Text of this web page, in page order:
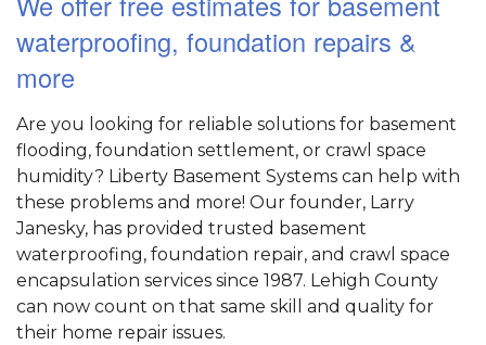
waterproofing, foundation repairs &
more
Are you looking for reliable solutions for basement
flooding, foundation settlement, or crawl space
humidity? Liberty Basement Systems can help with
these problems and more! Our founder, Larry
Janesky, has provided trusted basement
waterproofing, foundation repair, and crawl space
encapsulation services since 1987. Lehigh County
can now count on that same skill and quality for
their home repair issues.